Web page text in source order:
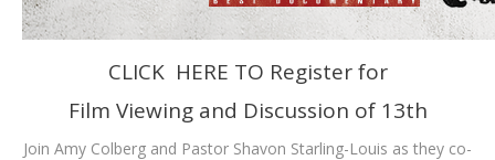
CLICK HERE TO Register for
Film Viewing and Discussion of 13th
Join Amy Colberg and Pastor Shavon Starling-Louis as they co-